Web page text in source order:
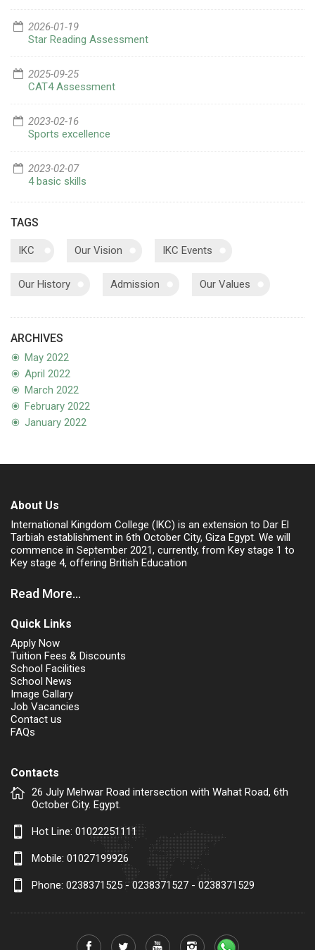
2026-01-19
Star Reading Assessment
2025-09-25
CAT4 Assessment
2023-02-16
Sports excellence
2023-02-07
4 basic skills
TAGS
IKC Our Vision IKC Events
Our History Admission Our Values
ARCHIVES
May 2022
April 2022
March 2022
February 2022
January 2022
About Us
International Kingdom College (IKC) is an extension to Dar El
Tarbiah establishment in 6th October City, Giza Egypt. We will
commence in September 2021, currently, from Key stage 1 to
Key stage 4, offering British Education
Read More...
Quick Links
Apply Now
Tuition Fees & Discounts
School Facilities
School News
Image Gallary
Job Vacancies
Contact us
FAQs
Contacts
26 July Mehwar Road intersection with Wahat Road, 6th
October City. Egypt.
Hot Line: 01022251111
Mobile: 01027199926
Phone: 0238371525 - 0238371527 - 0238371529